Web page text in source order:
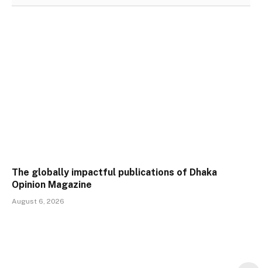
The globally impactful publications of Dhaka
Opinion Magazine
August 6, 2026